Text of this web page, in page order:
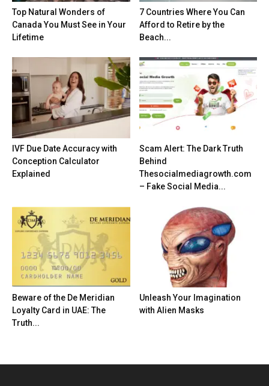
Top Natural Wonders of
Canada You Must See in Your
Lifetime
7 Countries Where You Can
Afford to Retire by the
Beach...
IVF Due Date Accuracy with
Conception Calculator
Explained
Scam Alert: The Dark Truth
Behind
Thesocialmediagrowth.com
– Fake Social Media...
Beware of the De Meridian
Loyalty Card in UAE: The
Truth...
Unleash Your Imagination
with Alien Masks